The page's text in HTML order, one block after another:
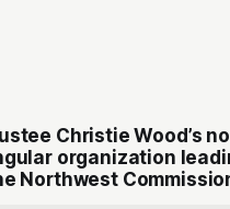
Christie Wood’s
organization
Northwest